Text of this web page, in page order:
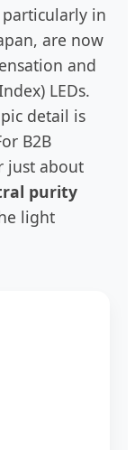
in
are now
and
LEDs.
detail is
B2B
just about
purity
light